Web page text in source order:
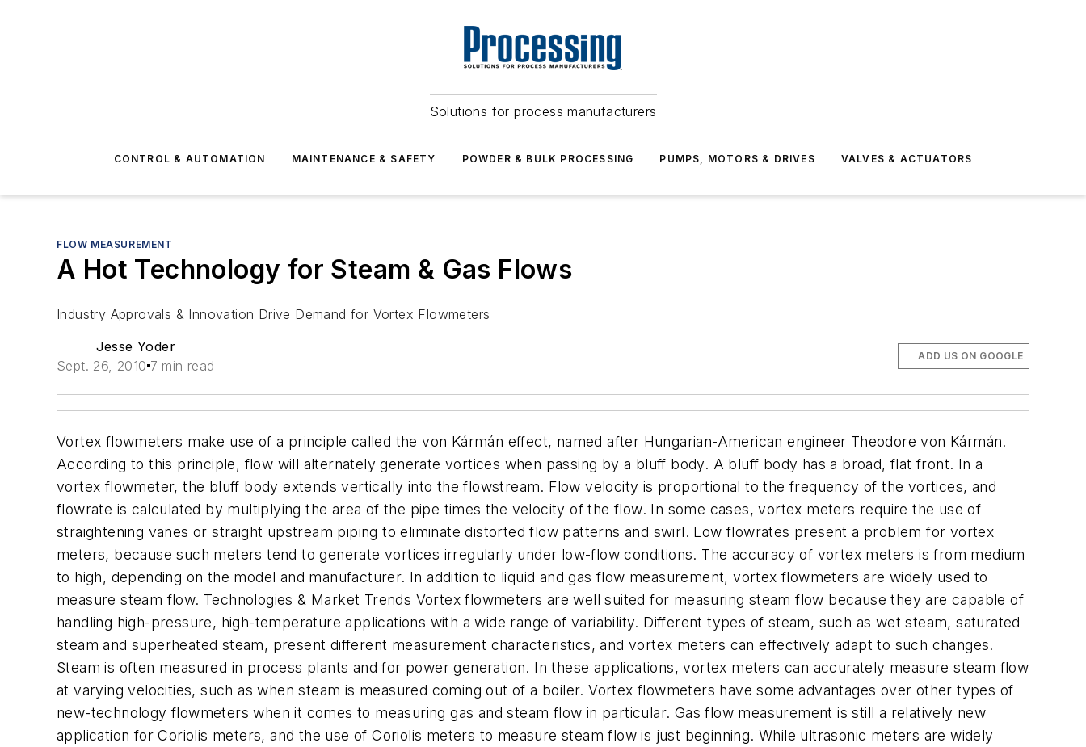
Solutions for process manufacturers
CONTROL & AUTOMATION MAINTENANCE & SAFETY POWDER & BULK PROCESSING PUMPS, MOTORS & DRIVES VALVES & ACTUATORS
FLOW MEASUREMENT
A Hot Technology for Steam & Gas Flows
Industry Approvals & Innovation Drive Demand for Vortex Flowmeters
Jesse Yoder
Sept. 26, 2010 7 min read
ADD US ON GOOGLE
Vortex flowmeters make use of a principle called the von Kármán effect, named after Hungarian-American engineer Theodore von Kármán.
According to this principle, flow will alternately generate vortices when passing by a bluff body. A bluff body has a broad, flat front. In a
vortex flowmeter, the bluff body extends vertically into the flowstream. Flow velocity is proportional to the frequency of the vortices, and
flowrate is calculated by multiplying the area of the pipe times the velocity of the flow. In some cases, vortex meters require the use of
straightening vanes or straight upstream piping to eliminate distorted flow patterns and swirl. Low flowrates present a problem for vortex
meters, because such meters tend to generate vortices irregularly under low-flow conditions. The accuracy of vortex meters is from medium
to high, depending on the model and manufacturer. In addition to liquid and gas flow measurement, vortex flowmeters are widely used to
measure steam flow. Technologies & Market Trends Vortex flowmeters are well suited for measuring steam flow because they are capable of
handling high-pressure, high-temperature applications with a wide range of variability. Different types of steam, such as wet steam, saturated
steam and superheated steam, present different measurement characteristics, and vortex meters can effectively adapt to such changes.
Steam is often measured in process plants and for power generation. In these applications, vortex meters can accurately measure steam flow
at varying velocities, such as when steam is measured coming out of a boiler. Vortex flowmeters have some advantages over other types of
new-technology flowmeters when it comes to measuring gas and steam flow in particular. Gas flow measurement is still a relatively new
application for Coriolis meters, and the use of Coriolis meters to measure steam flow is just beginning. While ultrasonic meters are widely